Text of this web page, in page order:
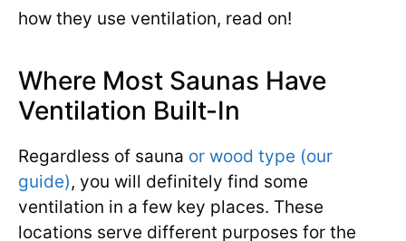
how they use ventilation, read on!
Where Most Saunas Have
Ventilation Built-In
Regardless of sauna or wood type (our
guide), you will definitely find some
ventilation in a few key places. These
locations serve different purposes for the